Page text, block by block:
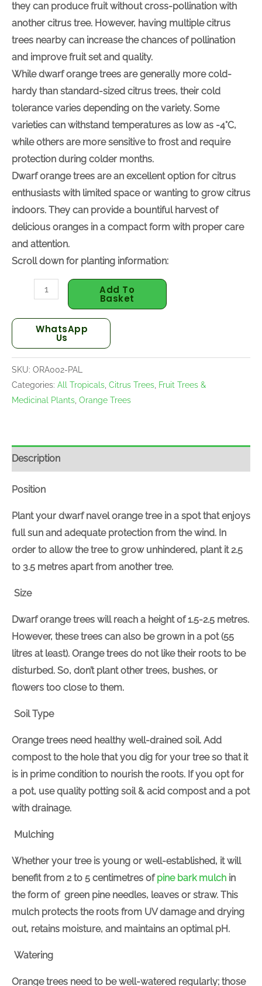
they can produce fruit without cross-pollination with
another citrus tree. However, having multiple citrus
trees nearby can increase the chances of pollination
and improve fruit set and quality.
While dwarf orange trees are generally more cold-
hardy than standard-sized citrus trees, their cold
tolerance varies depending on the variety. Some
varieties can withstand temperatures as low as -4°C,
while others are more sensitive to frost and require
protection during colder months.
Dwarf orange trees are an excellent option for citrus
enthusiasts with limited space or wanting to grow citrus
indoors. They can provide a bountiful harvest of
delicious oranges in a compact form with proper care
and attention.
Scroll down for planting information:
Add To
Basket
WhatsApp
Us
SKU: ORA002-PAL
Categories: All Tropicals, Citrus Trees, Fruit Trees &
Medicinal Plants, Orange Trees
Description
Position
Plant your dwarf navel orange tree in a spot that enjoys
full sun and adequate protection from the wind. In
order to allow the tree to grow unhindered, plant it 2.5
to 3.5 metres apart from another tree.
Size
Dwarf orange trees will reach a height of 1.5-2.5 metres.
However, these trees can also be grown in a pot (55
litres at least). Orange trees do not like their roots to be
disturbed. So, don’t plant other trees, bushes, or
flowers too close to them.
Soil Type
Orange trees need healthy well-drained soil. Add
compost to the hole that you dig for your tree so that it
is in prime condition to nourish the roots. If you opt for
a pot, use quality potting soil & acid compost and a pot
with drainage.
Mulching
Whether your tree is young or well-established, it will
benefit from 2 to 5 centimetres ofpine bark mulch in
the form of green pine needles, leaves or straw. This
mulch protects the roots from UV damage and drying
out, retains moisture, and maintains an optimal pH.
Watering
Orange trees need to be well-watered regularly; those